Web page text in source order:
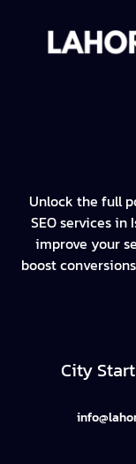
Unlock the full
SEO services
improve your
boost
City